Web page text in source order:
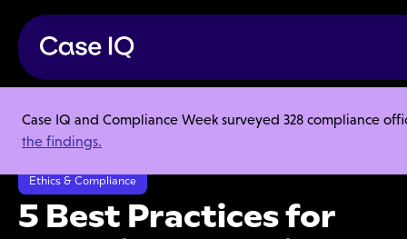
Case IQ and Compliance Week surveyed 328 compliance
the findings.
Resource Center
Ebooks
5 Best Practices for Selecting Compliance Software
Ethics & Compliance
5 Best Practices for